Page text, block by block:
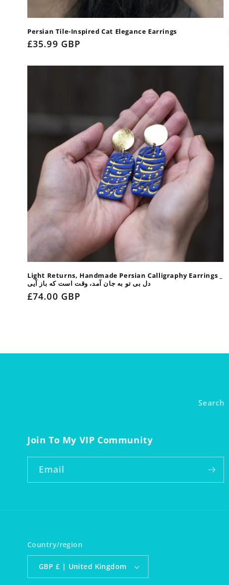
Persian Tile-Inspired Cat Elegance Earrings
Regular
£35.99 GBP
Light Returns, Handmade Persian Calligraphy Earrings _
دل بی تو به جان آمد، وقت است که باز آیی
Regular
£74.00 GBP
Search
Join To My VIP Community
Email
Country/region
GBP £ | United Kingdom